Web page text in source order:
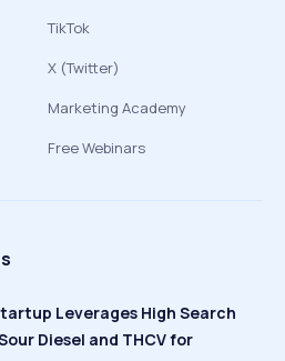
TikTok
X (Twitter)
Marketing Academy
Free Webinars
Leverages High Search
Diesel and THCV for